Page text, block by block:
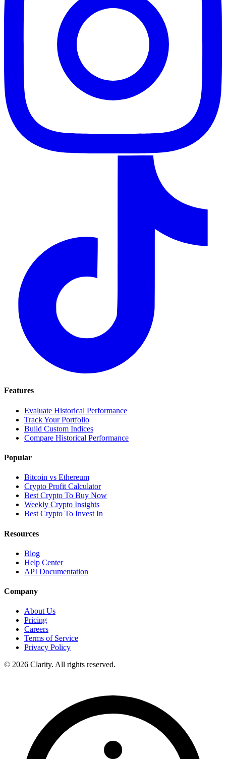
Features
Evaluate Historical Performance
Track Your Portfolio
Build Custom Indices
Compare Historical Performance
Popular
Bitcoin vs Ethereum
Crypto Profit Calculator
Best Crypto To Buy Now
Weekly Crypto Insights
Best Crypto To Invest In
Resources
Blog
Help Center
API Documentation
Company
About Us
Pricing
Careers
Terms of Service
Privacy Policy
© 2026 Clarity. All rights reserved.